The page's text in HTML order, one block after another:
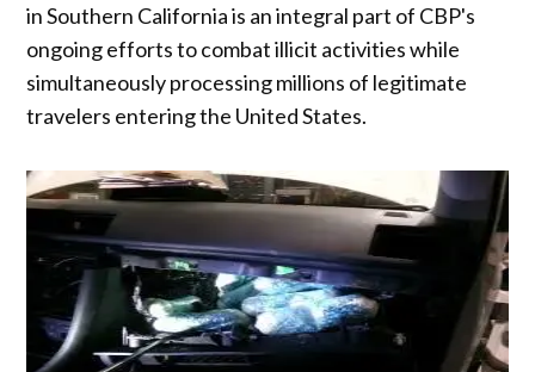
in Southern California is an integral part of CBP's
ongoing efforts to combat illicit activities while
simultaneously processing millions of legitimate
travelers entering the United States.